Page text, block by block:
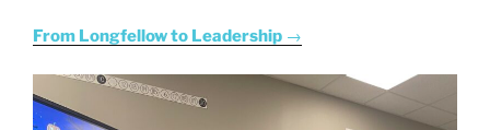
From Longfellow to Leadership →